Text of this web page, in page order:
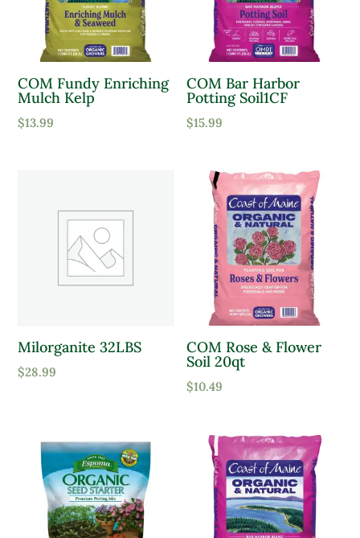
COM Fundy Enriching
Mulch Kelp
$13.99
COM Bar Harbor
Potting Soil1CF
$15.99
Milorganite 32LBS
$28.99
COM Rose & Flower
Soil 20qt
$10.49